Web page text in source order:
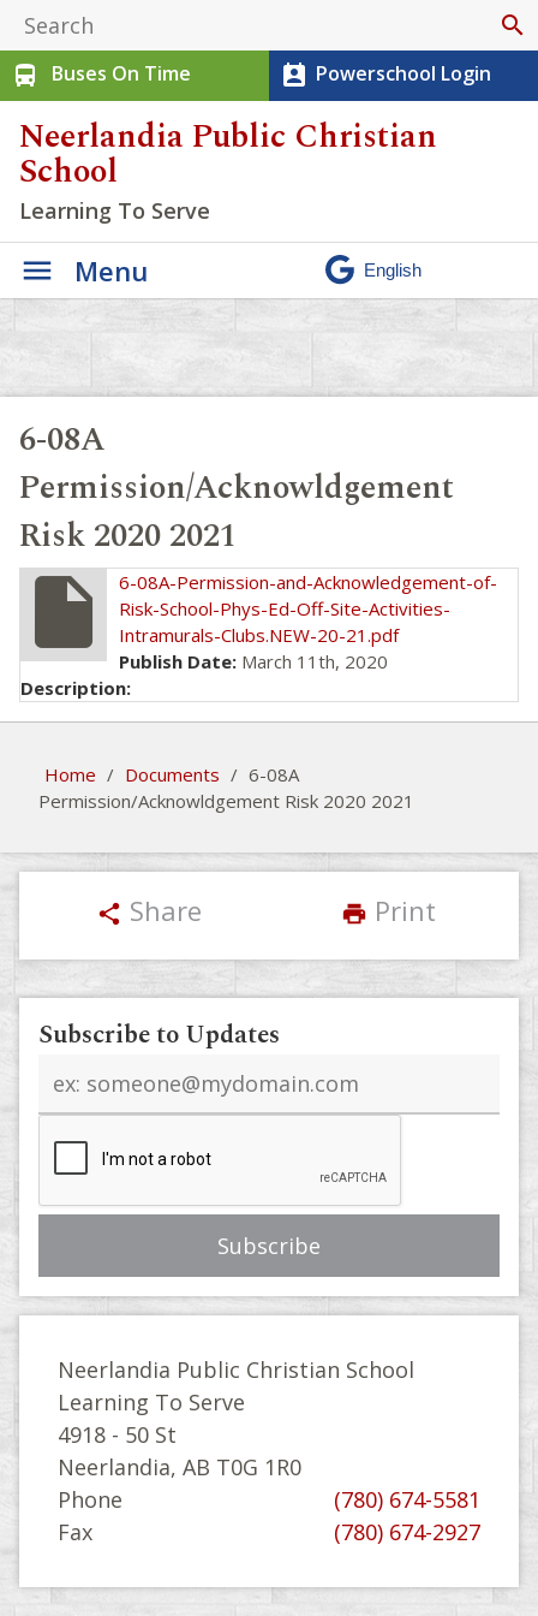
search
directions_bus
Buses On Time perm_contact_calendar Powerschool Login
Neerlandia Public Christian
School
Learning To Serve
Menu
6-08A
Permission/Acknowldgement
Risk 2020 2021
insert_drive_file
6-08A-Permission-and-Acknowledgement-of-
Risk-School-Phys-Ed-Off-Site-Activities-
Intramurals-Clubs.NEW-20-21.pdf
Publish Date: March 11th, 2020
Description:
Home / Documents / 6-08A
Permission/Acknowldgement Risk 2020 2021
share Share print Print
Subscribe to Updates
address
Neerlandia Public Christian School
Learning To Serve
4918 - 50 St
Neerlandia, AB T0G 1R0
Phone
(780) 674-5581
Fax
(780) 674-2927